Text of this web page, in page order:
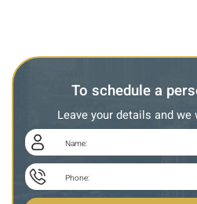
To schedule a
Leave your details and